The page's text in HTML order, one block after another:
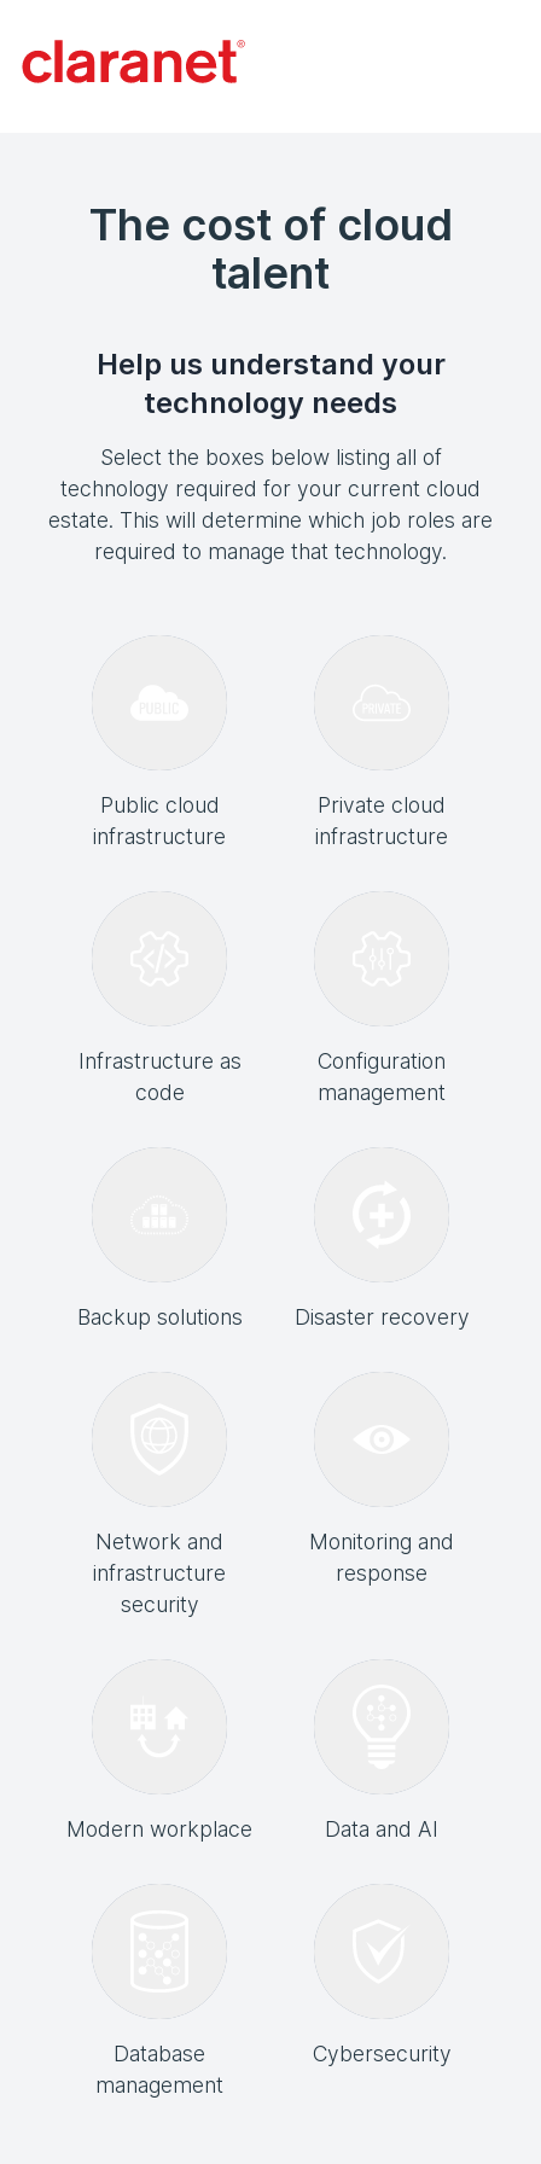
The cost of cloud
talent
Help us understand your
technology needs
Select the boxes below listing all of
technology required for your current cloud
estate. This will determine which job roles are
required to manage that technology.
Public cloud
infrastructure
Private cloud
infrastructure
Infrastructure as
code
Configuration
management
Backup solutions Disaster recovery
Network and
infrastructure
security
Monitoring and
response
Modern workplace Data and AI
Database
management
Cybersecurity